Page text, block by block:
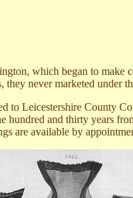
which began to make
never marketed under
to Leicestershire County
hundred and thirty years
are available by